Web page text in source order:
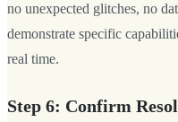
no unexpected glitches, no
demonstrate specific
real time.
Step 6: Confirm